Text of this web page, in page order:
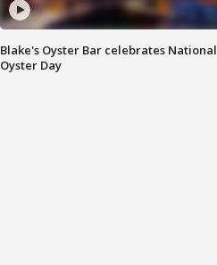
Blake's Oyster Bar celebrates National
Oyster Day